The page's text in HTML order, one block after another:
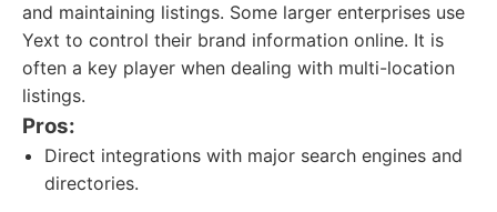
and maintaining listings. Some larger enterprises use
Yext to control their brand information online. It is
often a key player when dealing with multi-location
listings.
Pros:
Direct integrations with major search engines and
directories.